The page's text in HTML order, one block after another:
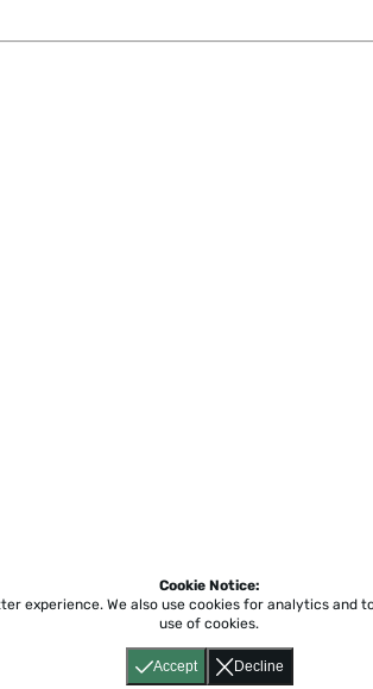
Pricing Privacy Terms
P.O. Box 86 Newton, MA 02456
Accept Decline
Cookie Notice:
experience. We also use cookies for analytics and
use of cookies.